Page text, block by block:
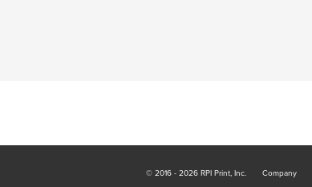
© 2016 - 2026 RPI Print, Inc. Company